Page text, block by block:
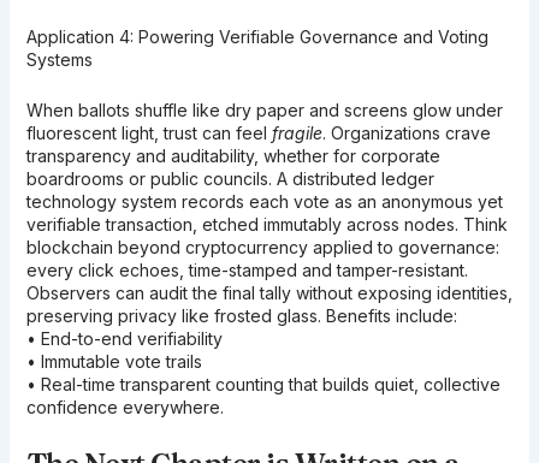
Application 4: Powering Verifiable Governance and Voting
Systems
When ballots shuffle like dry paper and screens glow under
fluorescent light, trust can feel fragile. Organizations crave
transparency and auditability, whether for corporate
boardrooms or public councils. A distributed ledger
technology system records each vote as an anonymous yet
verifiable transaction, etched immutably across nodes. Think
blockchain beyond cryptocurrency applied to governance:
every click echoes, time-stamped and tamper-resistant.
Observers can audit the final tally without exposing identities,
preserving privacy like frosted glass. Benefits include:
• End-to-end verifiability
• Immutable vote trails
• Real-time transparent counting that builds quiet, collective
confidence everywhere.